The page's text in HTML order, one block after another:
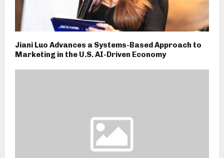
Jiani Luo Advances a Systems-Based Approach to
Marketing in the U.S. AI-Driven Economy